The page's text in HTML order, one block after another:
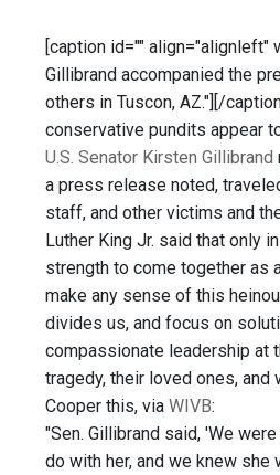
[caption id="" align="alignleft"
Gillibrand accompanied the
others in Tuscon, AZ."] [/
conservative pundits appear
U.S. Senator Kirsten Gillibrand
a press release noted,
staff, and other victims and
Luther King Jr. said that only
strength to come together as
make any sense of this
divides us, and focus on
compassionate leadership at
tragedy, their loved ones,
Cooper this, via WIVB:
"Sen. Gillibrand said, 'We
do with her, and we knew she